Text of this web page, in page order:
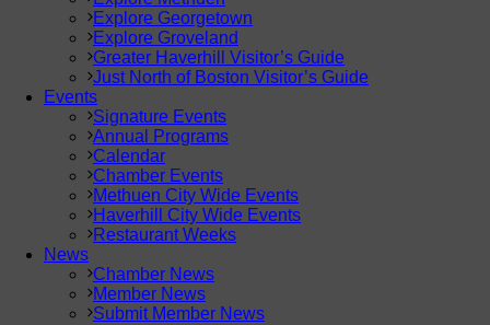
Explore Georgetown
Explore Groveland
Greater Haverhill Visitor’s Guide
Just North of Boston Visitor’s Guide
Events
Signature Events
Annual Programs
Calendar
Chamber Events
Methuen City Wide Events
Haverhill City Wide Events
Restaurant Weeks
News
Chamber News
Member News
Submit Member News